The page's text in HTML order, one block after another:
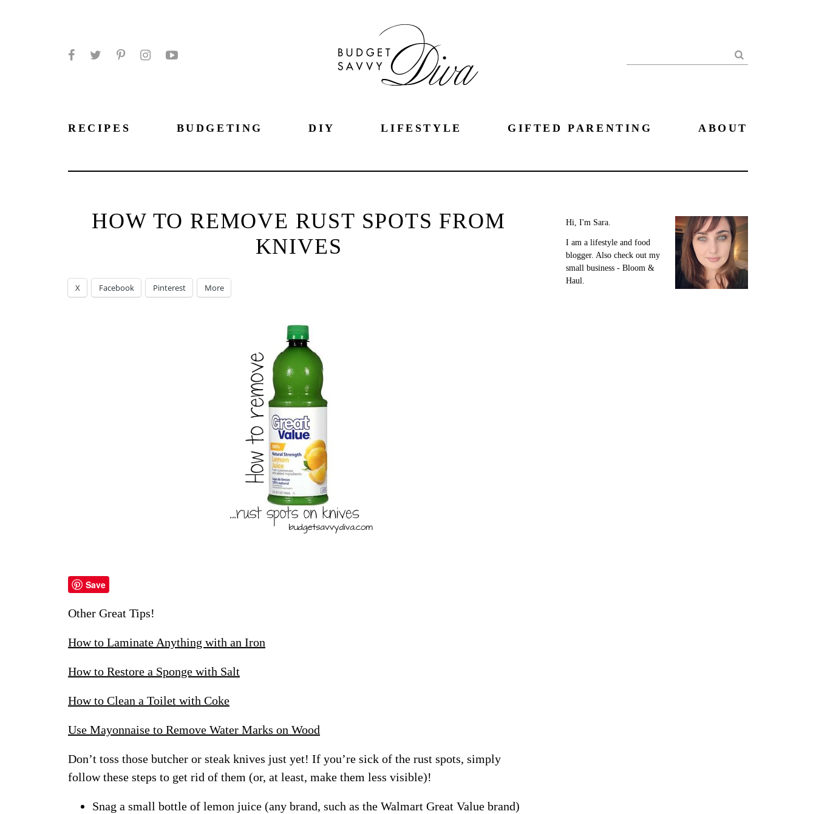
Search
RECIPES BUDGETING DIY LIFESTYLE GIFTED PARENTING ABOUT
HOW TO REMOVE RUST SPOTS FROM
KNIVES
X Facebook Pinterest More
Save
Other Great Tips!
How to Laminate Anything with an Iron
How to Restore a Sponge with Salt
How to Clean a Toilet with Coke
Use Mayonnaise to Remove Water Marks on Wood
Don’t toss those butcher or steak knives just yet! If you’re sick of the rust spots, simply
follow these steps to get rid of them (or, at least, make them less visible)!
Snag a small bottle of lemon juice (any brand, such as the Walmart Great Value brand)
Hi, I'm Sara.
I am a lifestyle and food
blogger. Also check out my
small business - Bloom &
Haul.